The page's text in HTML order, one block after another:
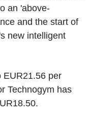
an 'above-
and the start of
new intelligent
EUR21.56 per
Technogym has